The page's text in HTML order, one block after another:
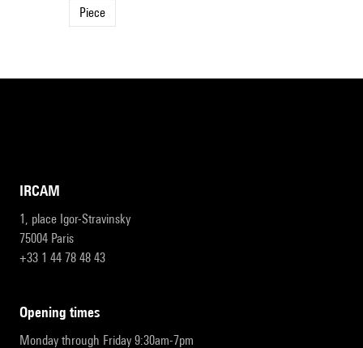
Piece
IRCAM
1, place Igor-Stravinsky
75004 Paris
+33 1 44 78 48 43
opening times
Monday through Friday 9:30am-7pm